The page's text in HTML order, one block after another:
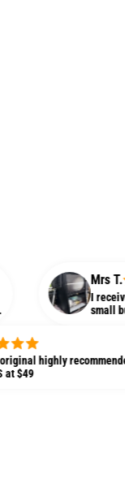
Mrs T.
I received this
small but love
recommended! better